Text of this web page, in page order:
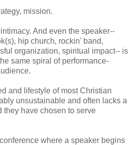
mission.
And even the speaker--
hip church, rockin' band,
organization, spiritual impact-- is
same spiral of performance-
and lifestyle of most Christian
unsustainable and often lacks a
they have chosen to serve
where a speaker begins